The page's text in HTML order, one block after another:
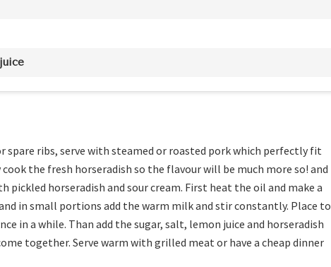
spare ribs, serve with steamed or roasted pork which perfectly fit
the fresh horseradish so the flavour will be much more so! and
pickled horseradish and sour cream. First heat the oil and make a
in small portions add the warm milk and stir constantly. Place to
in a while. Than add the sugar, salt, lemon juice and horseradish
together. Serve warm with grilled meat or have a cheap dinner